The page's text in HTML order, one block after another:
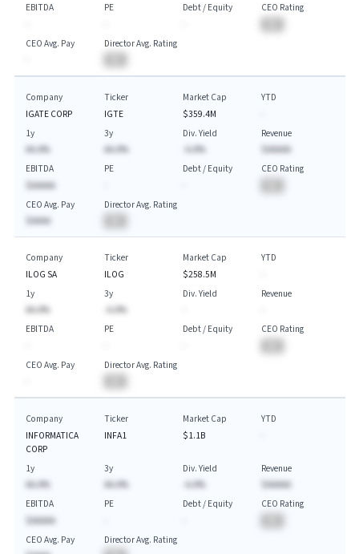
EBITDA
PE
Debt / Equity
CEO Rating
CEO Avg. Pay
Director Avg. Rating
Company
IGATE CORP
Ticker
IGTE
Market Cap
$359.4M
YTD
1y
AA.A%
3y
AA.A%
Div. Yield
-A.A%
Revenue
$AAAAA
EBITDA
$AAAAA
PE
Debt / Equity
CEO Rating
CEO Avg. Pay
$AAAA
Director Avg. Rating
Company
ILOG SA
Ticker
ILOG
Market Cap
$258.5M
YTD
1y
AA.A%
3y
-A.A%
Div. Yield
Revenue
EBITDA
PE
Debt / Equity
CEO Rating
CEO Avg. Pay
Director Avg. Rating
Company
INFORMATICA
CORP
Ticker
INFA1
Market Cap
$1.1B
YTD
1y
AA.A%
3y
AA.A%
Div. Yield
-A.A%
Revenue
$AAAAA
EBITDA
$AAAAA
PE
Debt / Equity
CEO Rating
CEO Avg. Pay
Director Avg. Rating